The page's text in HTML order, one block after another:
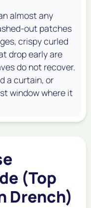
almost any
out patches
crispy curled
drop early are
do not recover.
a curtain, or
window where it
(Top
Drench)